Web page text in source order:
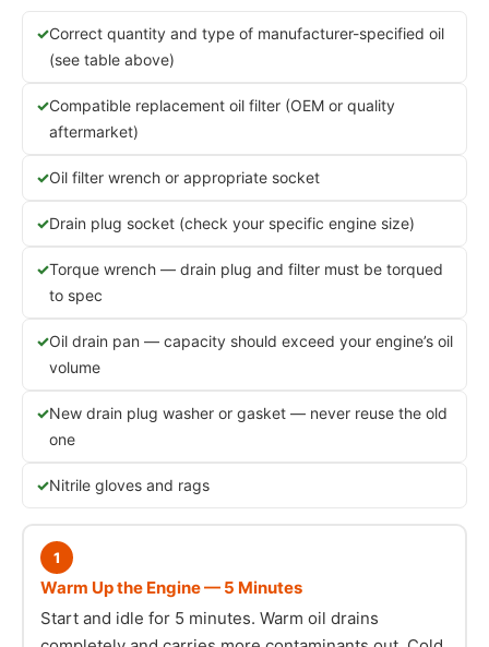
Correct quantity and type of manufacturer-specified oil
(see table above)
Compatible replacement oil filter (OEM or quality
aftermarket)
Oil filter wrench or appropriate socket
Drain plug socket (check your specific engine size)
Torque wrench — drain plug and filter must be torqued
to spec
Oil drain pan — capacity should exceed your engine’s oil
volume
New drain plug washer or gasket — never reuse the old
one
Nitrile gloves and rags
1
Warm Up the Engine — 5 Minutes
Start and idle for 5 minutes. Warm oil drains